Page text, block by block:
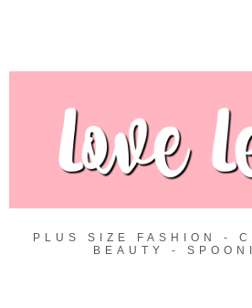
PLUS SIZE FASHION -
BEAUTY -